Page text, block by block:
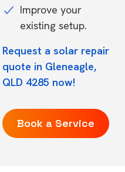
Improve your
existing setup.
Request a solar repair
quote in Gleneagle,
QLD 4285 now!
Book a Service